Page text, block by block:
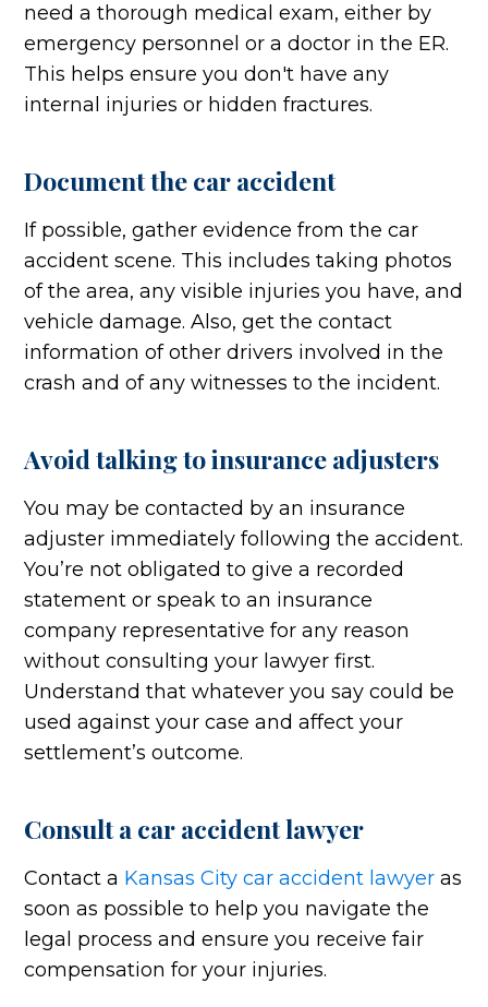
need a thorough medical exam, either by
emergency personnel or a doctor in the ER.
This helps ensure you don't have any
internal injuries or hidden fractures.
Document the car accident
If possible, gather evidence from the car
accident scene. This includes taking photos
of the area, any visible injuries you have, and
vehicle damage. Also, get the contact
information of other drivers involved in the
crash and of any witnesses to the incident.
Avoid talking to insurance adjusters
You may be contacted by an insurance
adjuster immediately following the accident.
You’re not obligated to give a recorded
statement or speak to an insurance
company representative for any reason
without consulting your lawyer first.
Understand that whatever you say could be
used against your case and affect your
settlement’s outcome.
Consult a car accident lawyer
Contact a Kansas City car accident lawyer as
soon as possible to help you navigate the
legal process and ensure you receive fair
compensation for your injuries.